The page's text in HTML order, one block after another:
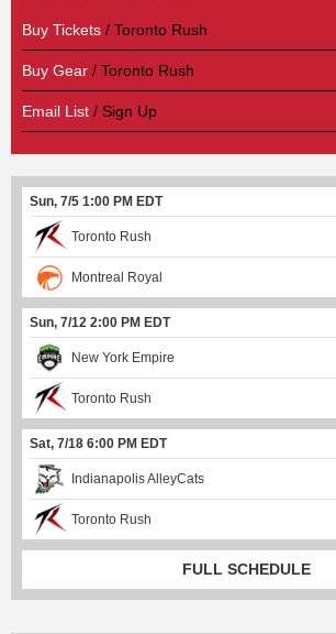
Buy Tickets / Toronto Rush
Buy Gear / Toronto Rush
Email List / Sign Up
Sun, 7/5 1:00 PM EDT
Toronto Rush
Montreal Royal
Sun, 7/12 2:00 PM EDT
New York Empire
Toronto Rush
Sat, 7/18 6:00 PM EDT
Indianapolis AlleyCats
Toronto Rush
FULL SCHEDULE